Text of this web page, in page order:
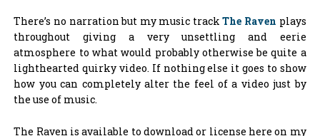
There’s no narration but my music trackThe Raven plays
throughout giving a very unsettling and eerie
atmosphere to what would probably otherwise be quite a
lighthearted quirky video. If nothing else it goes to show
how you can completely alter the feel of a video just by
the use of music.
The Raven is available to download or license here on my